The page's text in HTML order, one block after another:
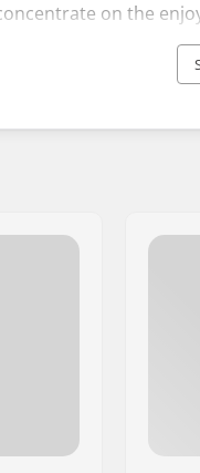
on the
many children and
variety of colours